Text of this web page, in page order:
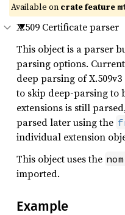
Available on crate feature
X.509 Certificate parser
This object is a parser
parsing options.
deep parsing of
to skip deep-parsing to
extensions is still
parsed later using the
individual extension
This object uses the
imported.
Example